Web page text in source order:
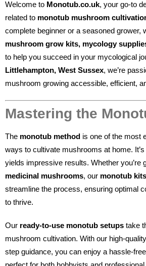
Welcome to Monotub.co.uk, your go-to
related to monotub mushroom
complete beginner or a seasoned grower,
mushroom grow kits, mycology
to help you succeed in your mycological
Littlehampton, West Sussex, we’re
mushroom growing accessible, efficient,
Mastering the
The monotub method is one of the most
ways to cultivate mushrooms at home.
yields impressive results. Whether you’re
medicinal mushrooms, our monotub kits
streamline the process, ensuring optimal
to thrive.
Our ready-to-use monotub setups take
mushroom cultivation. With our high-
step guidance, you can enjoy a hassle-